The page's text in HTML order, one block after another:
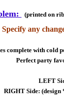
(printed on
any
complete with
Perfect party
LEFT
RIGHT Side: (design